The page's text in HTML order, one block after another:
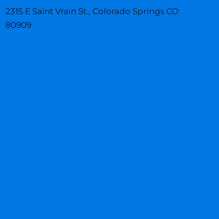
g
r
a
m
d
i
2315 E Saint Vrain St., Colorado Springs CO
80909